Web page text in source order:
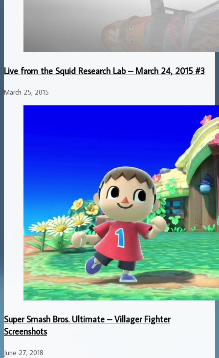
Live from the Squid Research Lab – March 24, 2015 #3
March 25, 2015
Super Smash Bros. Ultimate – Villager Fighter
Screenshots
June 27, 2018